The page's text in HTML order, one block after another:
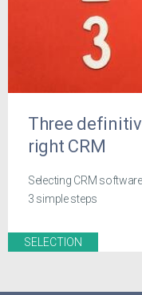
Three
right CRM
Selecting CRM
3 simple steps
SELECTION